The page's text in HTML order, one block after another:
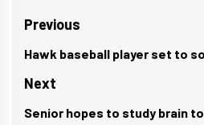
Post
navigation
Previous
Previous
post:
Hawk baseball player set to
Next
Next
Senior hopes to study brain